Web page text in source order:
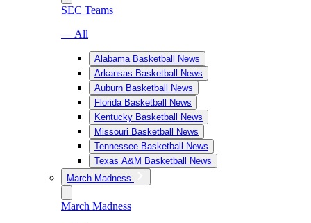
SEC Teams
— All
Alabama Basketball News
Arkansas Basketball News
Auburn Basketball News
Florida Basketball News
Kentucky Basketball News
Missouri Basketball News
Tennessee Basketball News
Texas A&M Basketball News
March Madness
March Madness